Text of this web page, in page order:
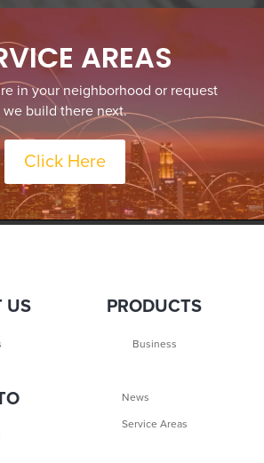
AREAS
in your neighborhood or request
we build there next.
Click Here
US PRODUCTS
Business
News
Service Areas